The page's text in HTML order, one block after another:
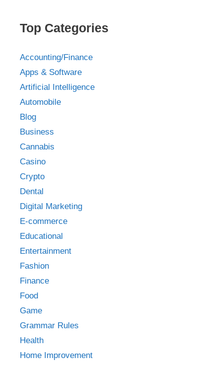
Top Categories
Accounting/Finance
Apps & Software
Artificial Intelligence
Automobile
Blog
Business
Cannabis
Casino
Crypto
Dental
Digital Marketing
E-commerce
Educational
Entertainment
Fashion
Finance
Food
Game
Grammar Rules
Health
Home Improvement